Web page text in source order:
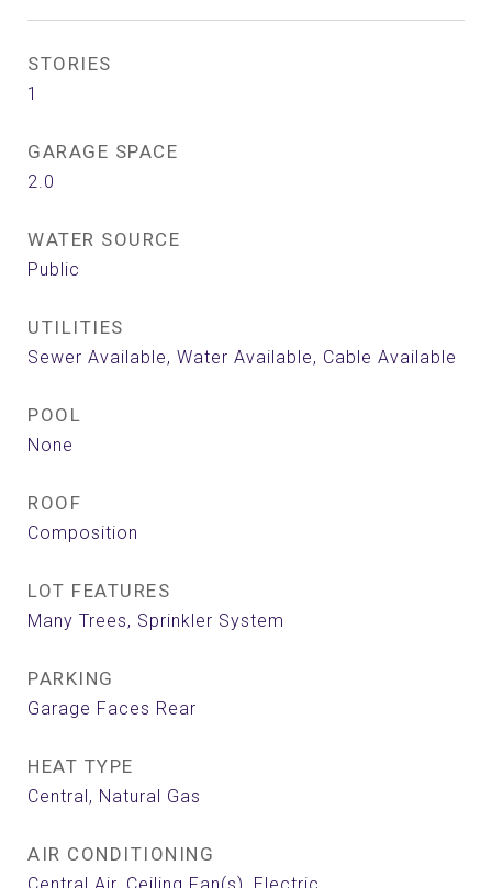
STORIES
1
GARAGE SPACE
2.0
WATER SOURCE
Public
UTILITIES
Sewer Available, Water Available, Cable Available
POOL
None
ROOF
Composition
LOT FEATURES
Many Trees, Sprinkler System
PARKING
Garage Faces Rear
HEAT TYPE
Central, Natural Gas
AIR CONDITIONING